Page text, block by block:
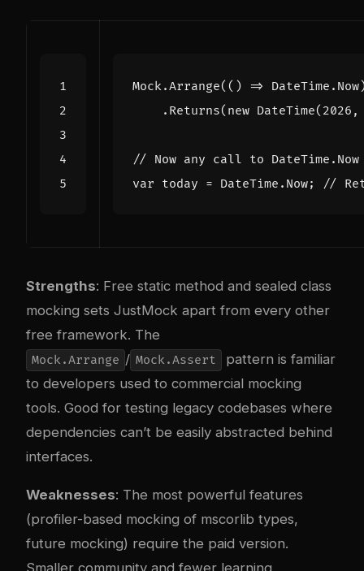
Mock.Arrange(() => DateTime . Now
. Returns( new DateTime( 2026 ,
// Now any call to
var today = DateTime . Now; //
Strengths: Free static method and sealed class
mocking sets JustMock apart from every other
free framework. The
Mock.Arrange / Mock.Assert
pattern is familiar
to developers used to commercial mocking
tools. Good for testing legacy codebases where
dependencies can’t be easily abstracted behind
interfaces.
Weaknesses: The most powerful features
(profiler-based mocking of mscorlib types,
future mocking) require the paid version.
Smaller community and fewer learning